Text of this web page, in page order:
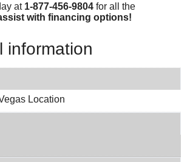
at 1-877-456-9804 for all the
with financing options!
information
Location